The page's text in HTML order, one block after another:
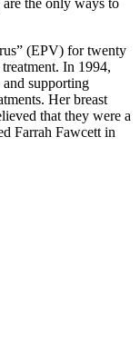
the only ways to
(EPV) for twenty
In 1994,
and supporting
Her breast
that they were a
Farrah Fawcett in